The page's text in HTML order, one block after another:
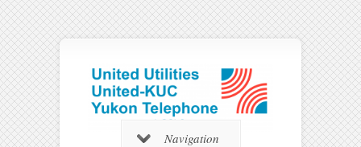
Navigation